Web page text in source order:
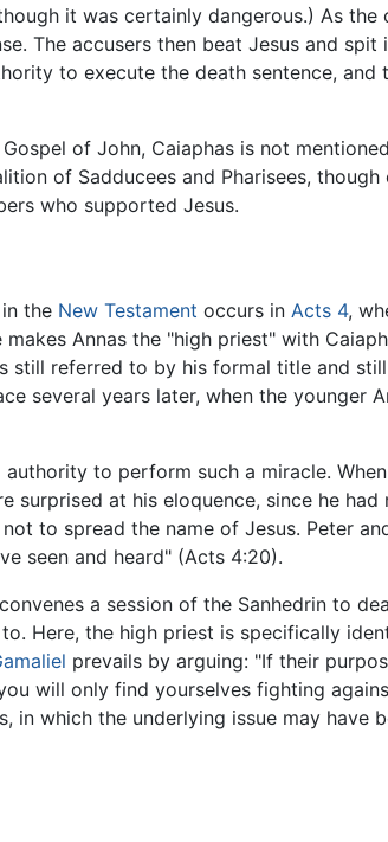
it was certainly dangerous.) As
The accusers then beat Jesus and
to execute the death sentence,
of John, Caiaphas is not
of Sadducees and Pharisees,
who supported Jesus.
the New Testament occurs in Acts 4,
Annas the "high priest" with
still referred to by his formal title and
several years later, when the younger
to perform such a miracle.
surprised at his eloquence, since he
to spread the name of Jesus. Peter
seen and heard" (Acts 4:20).
a session of the Sanhedrin to
Here, the high priest is specifically
prevails by arguing: "If their
will only find yourselves fighting
in which the underlying issue may